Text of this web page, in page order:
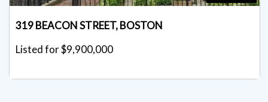
319 BEACON STREET, BOSTON
Listed for $9,900,000